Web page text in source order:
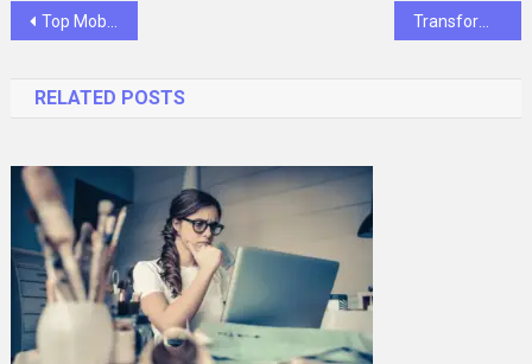
Post
Top Mobile App Development Frameworks to Consider in 2025 Transform Your Home with MJK Improvements: Stafford’s Leading Remodeling Company
RELATED POSTS